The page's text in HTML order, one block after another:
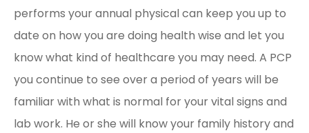
performs your annual physical can keep you up to
date on how you are doing health wise and let you
know what kind of healthcare you may need. A PCP
you continue to see over a period of years will be
familiar with what is normal for your vital signs and
lab work. He or she will know your family history and